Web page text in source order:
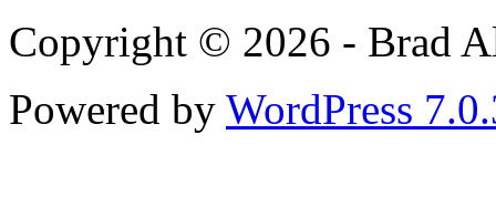
Copyright © 2026 - Brad
Powered by WordPress